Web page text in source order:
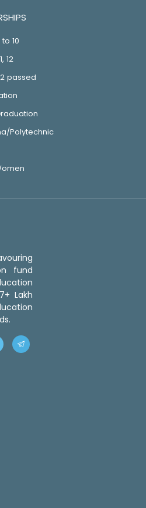
10
12
passed
Polytechnic
fund
Lakh